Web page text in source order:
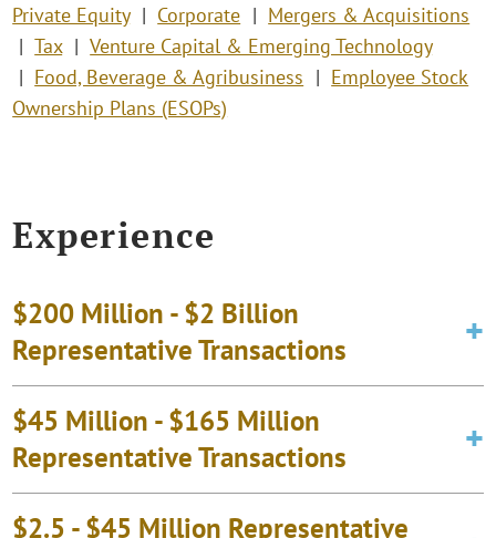
Private Equity Corporate
Mergers & Acquisitions
Tax
Venture Capital & Emerging Technology
Food, Beverage & Agribusiness
Employee Stock
Ownership Plans (ESOPs)
Experience
$200 Million - $2 Billion
Representative Transactions
$45 Million - $165 Million
Representative Transactions
$2.5 - $45 Million Representative